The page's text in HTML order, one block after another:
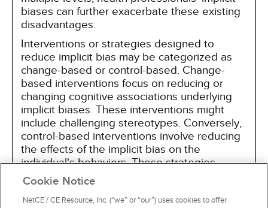
biases can further exacerbate these existing
disadvantages.
Interventions or strategies designed to
reduce implicit bias may be categorized as
change-based or control-based. Change-
based interventions focus on reducing or
changing cognitive associations underlying
implicit biases. These interventions might
include challenging stereotypes. Conversely,
control-based interventions involve reducing
the effects of the implicit bias on the
individual's behaviors. These strategies
include increasing awareness of biased
thoughts and responses. The two types of
interventions are not mutually exclusive and
Cookie Notice
NetCE / CE Resource, Inc. (“we” or “our”) uses cookies to offer